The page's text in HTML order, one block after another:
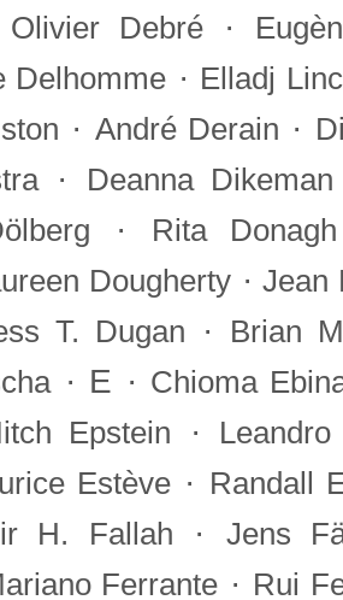
Olivier Debré·
Delhomme · Elladj
· André Derain ·
· Deanna Dikeman
· Rita Donagh
Dougherty·Jean
T. Dugan · Brian
· E · Chioma
Epstein ·
Estève· Randall
H. Fallah · Jens
Ferrante · Rui